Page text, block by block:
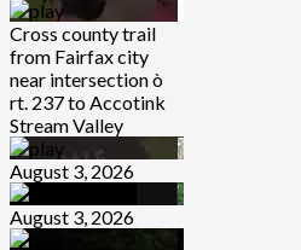
Cross county trail
from Fairfax city
near intersection ò
rt. 237 to Accotink
Stream Valley
August 3, 2026
August 3, 2026